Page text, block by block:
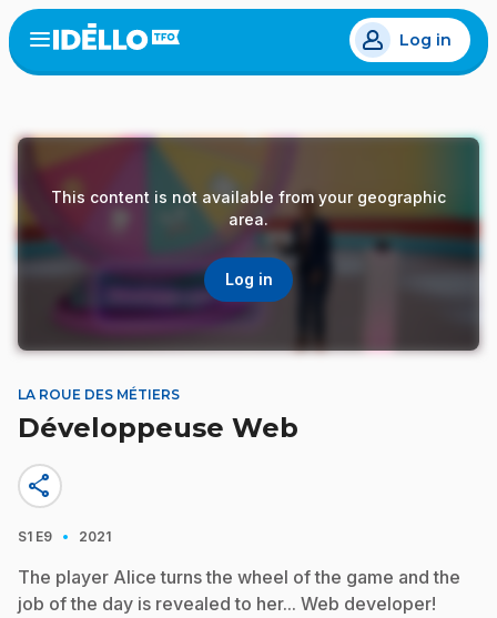
Skip
to
main
Open
menu
Log in
This content is not available from your geographic
area.
Log in
LA ROUE DES MÉTIERS
Développeuse Web
share
S1 E9 · 2021
The player Alice turns the wheel of the game and the
job of the day is revealed to her... Web developer!